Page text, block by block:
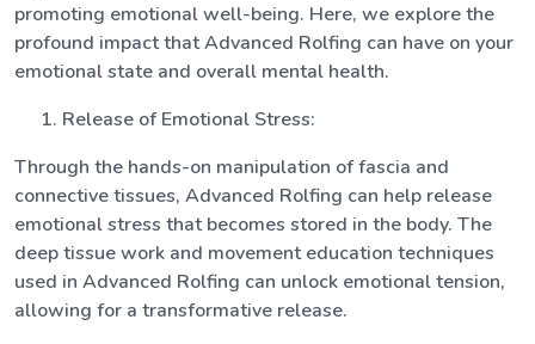
promoting emotional well-being. Here, we explore the
profound impact that Advanced Rolfing can have on your
emotional state and overall mental health.
Release of Emotional Stress:
Through the hands-on manipulation of fascia and
connective tissues, Advanced Rolfing can help release
emotional stress that becomes stored in the body. The
deep tissue work and movement education techniques
used in Advanced Rolfing can unlock emotional tension,
allowing for a transformative release.